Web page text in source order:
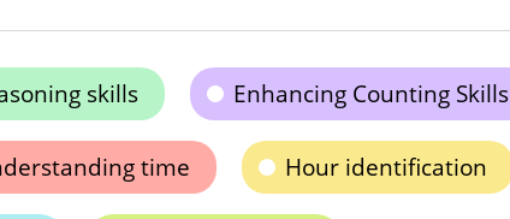
skills Enhancing Counting Skills
time Hour identification